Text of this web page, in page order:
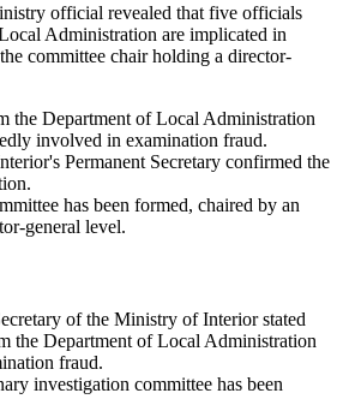
official revealed that five officials
Administration are implicated in
committee chair holding a director-
the Department of Local Administration
involved in examination fraud.
Permanent Secretary confirmed the
has been formed, chaired by an
general level.
of the Ministry of Interior stated
the Department of Local Administration
fraud.
investigation committee has been